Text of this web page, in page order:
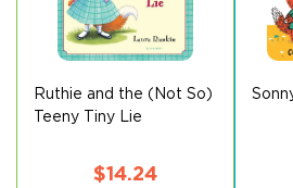
may
chosen
on
the
may
be
on
Ruthie and the (Not So)
Teeny Tiny Lie
$14.24